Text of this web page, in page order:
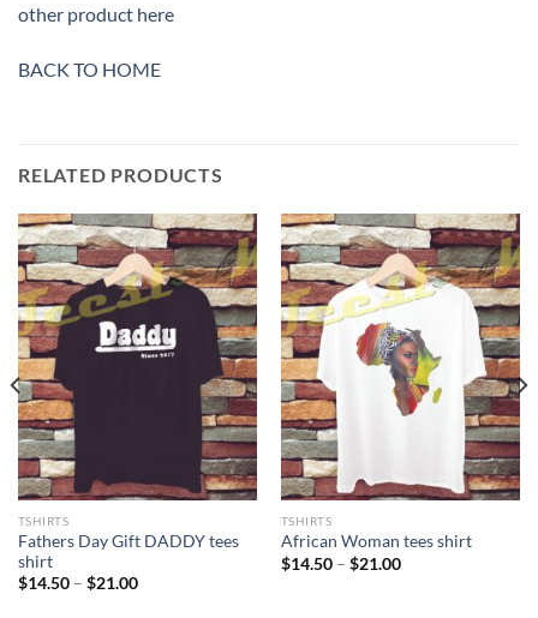
other product here
BACK TO HOME
RELATED PRODUCTS
TSHIRTS
Fathers Day Gift DADDY tees
shirt
$14.50 – $21.00Price
TSHIRTS
African Woman tees shirt
$14.50 – $21.00Price